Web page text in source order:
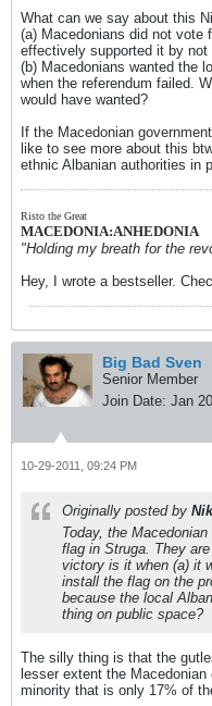
What can we say about this
(a) Macedonians did not vote
effectively supported it by
(b) Macedonians wanted the
when the referendum failed.
would have wanted?
If the Macedonian
like to see more about this
ethnic Albanian authorities in
Risto the Great
MACEDONIA:ANHEDONIA
"Holding my breath for the
Hey, I wrote a bestseller.
Big Bad Sven
Senior Member
Join Date: Jan
10-29-2011, 09:24 PM
Originally posted by
Today, the
flag in Struga. They
victory is it when (a) it
install the flag on the
because the local
thing on public space?
The silly thing is that the
lesser extent the
minority that is only 17% of